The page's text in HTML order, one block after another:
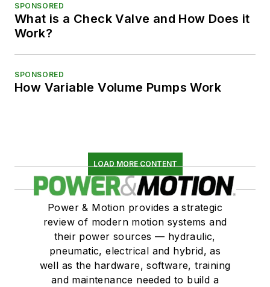
SPONSORED
What is a Check Valve and How Does it
Work?
SPONSORED
How Variable Volume Pumps Work
LOAD MORE CONTENT
Power & Motion provides a strategic
review of modern motion systems and
their power sources — hydraulic,
pneumatic, electrical and hybrid, as
well as the hardware, software, training
and maintenance needed to build a